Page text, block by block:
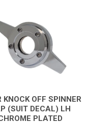
KNOCK OFF SPINNER
(SUIT DECAL) LH
PLATED